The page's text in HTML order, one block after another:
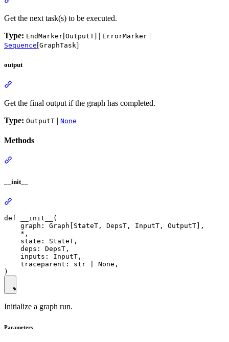
Get the next task(s) to be executed.
Type: EndMarker[OutputT] | ErrorMarker |
Sequence[GraphTask]
output
Get the final output if the graph has completed.
Type: OutputT | None
Methods
__init__
def __init__(
    graph: Graph[StateT, DepsT, InputT, OutputT],
    *,
    state: StateT,
    deps: DepsT,
    inputs: InputT,
    traceparent: str | None,
Initialize a graph run.
Parameters